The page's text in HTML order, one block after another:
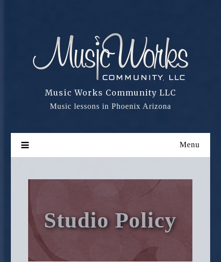
Music Works Community LLC
Music lessons in Phoenix Arizona
Menu
Studio Policy